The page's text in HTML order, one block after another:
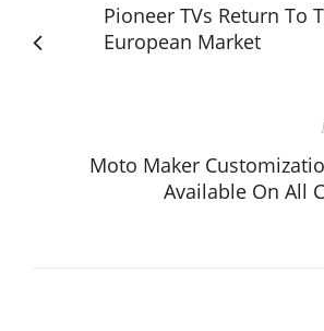
Pioneer TVs Return To
European Market
Moto Maker
Available On All